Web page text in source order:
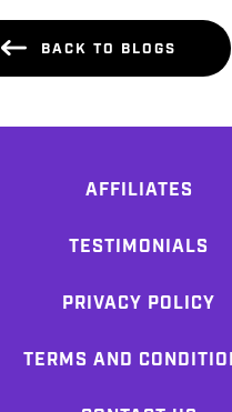
BACK TO BLOGS
AFFILIATES
TESTIMONIALS
PRIVACY POLICY
TERMS AND